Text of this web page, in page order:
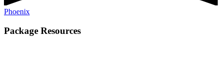
Phoenix
Package Resources